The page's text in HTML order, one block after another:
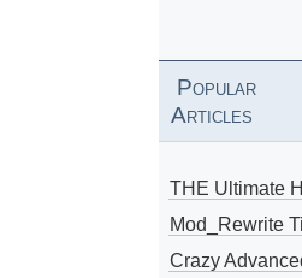
Popular
Articles
THE Ultimate
Mod_Rewrite
Crazy